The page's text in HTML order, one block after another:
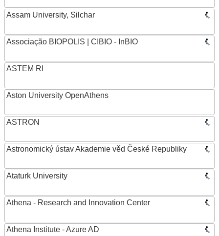
Assam University, Silchar
Associação BIOPOLIS | CIBIO - InBIO
ASTEM RI
Aston University OpenAthens
ASTRON
Astronomický ústav Akademie věd České Republiky
Ataturk University
Athena - Research and Innovation Center
Athena Institute - Azure AD